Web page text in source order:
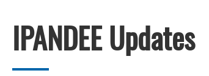
IPANDEE Updates